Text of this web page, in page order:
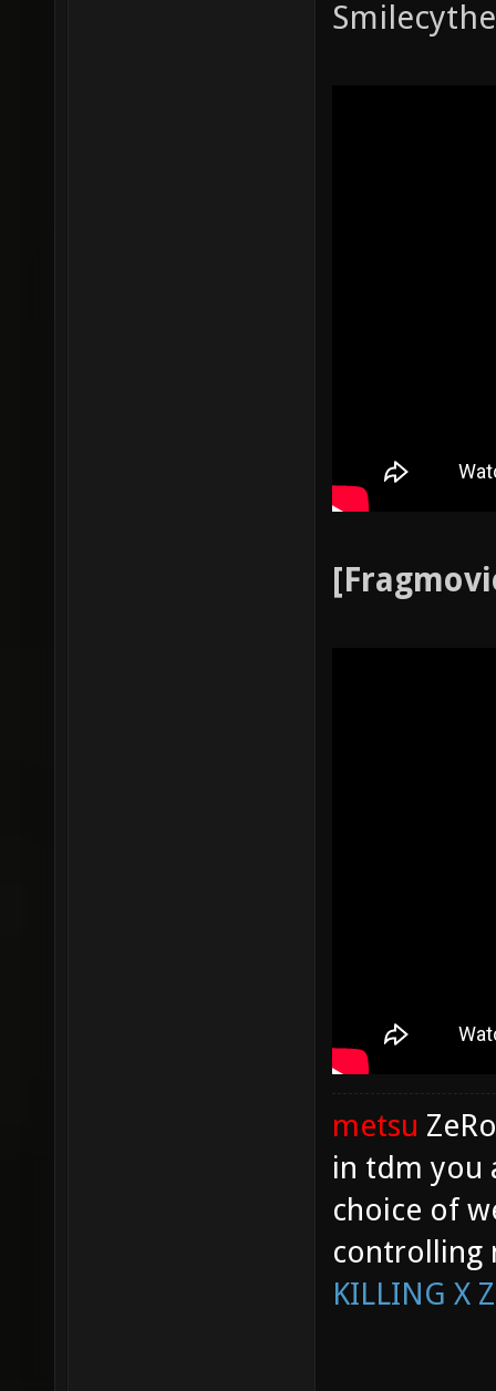
Smilecythe
metsu
in tdm you
choice of
controlling
KILLING X